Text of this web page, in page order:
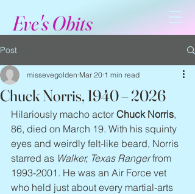
Eve's Obits
Post
Chuck Norris, 1940 – 2026
missevegolden Mar 20 1 min read
Hilariously macho actor Chuck Norris,
86, died on March 19. With his squinty
eyes and weirdly felt-like beard, Norris
starred as Walker, Texas Ranger from
1993-2001. He was an Air Force vet
who held just about every martial-arts